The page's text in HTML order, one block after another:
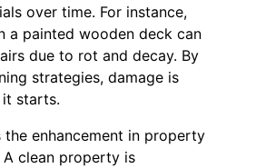
over time. For instance,
a painted wooden deck can
due to rot and decay. By
strategies, damage is
starts.
enhancement in property
A clean property is